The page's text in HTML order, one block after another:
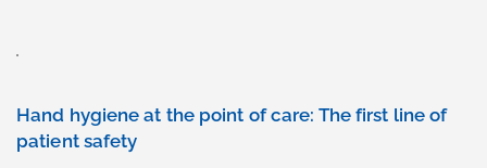
Hand hygiene at the point of care: The first line of
patient safety